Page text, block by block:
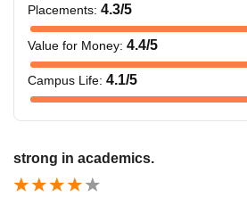
Placements: 4.3/5
Value for Money: 4.4/5
Campus Life: 4.1/5
strong in academics.